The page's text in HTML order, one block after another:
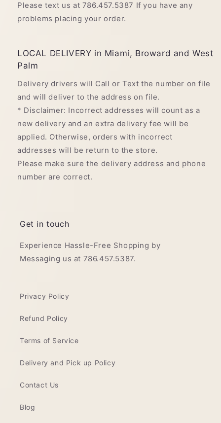
Please text us at 786.457.5387 If you have any
problems placing your order.
LOCAL DELIVERY in Miami, Broward and West
Palm
Delivery drivers will Call or Text the number on file
and will deliver to the address on file.
* Disclaimer: Incorrect addresses will count as a
new delivery and an extra delivery fee will be
applied. Otherwise, orders with incorrect
addresses will be return to the store.
Please make sure the delivery address and phone
number are correct.
Get in touch
Experience Hassle-Free Shopping by
Messaging us at 786.457.5387.
Privacy Policy
Refund Policy
Terms of Service
Delivery and Pick up Policy
Contact Us
Blog